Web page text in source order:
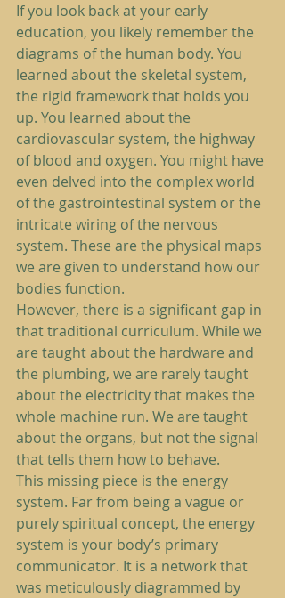
If you look back at your early
education, you likely remember the
diagrams of the human body. You
learned about the skeletal system,
the rigid framework that holds you
up. You learned about the
cardiovascular system, the highway
of blood and oxygen. You might have
even delved into the complex world
of the gastrointestinal system or the
intricate wiring of the nervous
system. These are the physical maps
we are given to understand how our
bodies function.
However, there is a significant gap in
that traditional curriculum. While we
are taught about the hardware and
the plumbing, we are rarely taught
about the electricity that makes the
whole machine run. We are taught
about the organs, but not the signal
that tells them how to behave.
This missing piece is the energy
system. Far from being a vague or
purely spiritual concept, the energy
system is your body’s primary
communicator. It is a network that
was meticulously diagrammed by